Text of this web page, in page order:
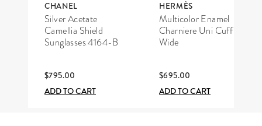
CHANEL
Silver Acetate
Camellia Shield
Sunglasses 4164-B
$795.00
ADD TO CART
HERMÈS
Multicolor Enamel
Charniere Uni Cuff
Wide
$695.00
ADD TO CART